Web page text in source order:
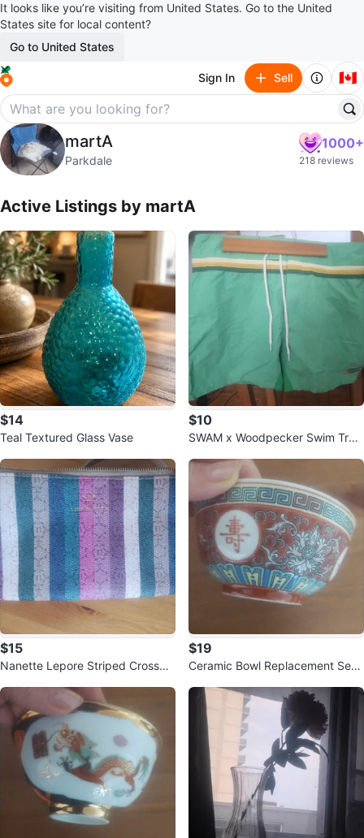
It looks like you’re visiting from United States. Go to the United
States site for local content?
Go to United States
Sign In Sell 🇨🇦
martA
profile pagemartA
Parkdale
1000+
218 reviews
Active Listings by martA
$14
Teal Textured Glass Vase
$10
SWAM x Woodpecker Swim Trun
$15
Nanette Lepore Striped Crossbo
$19
Ceramic Bowl Replacement Set